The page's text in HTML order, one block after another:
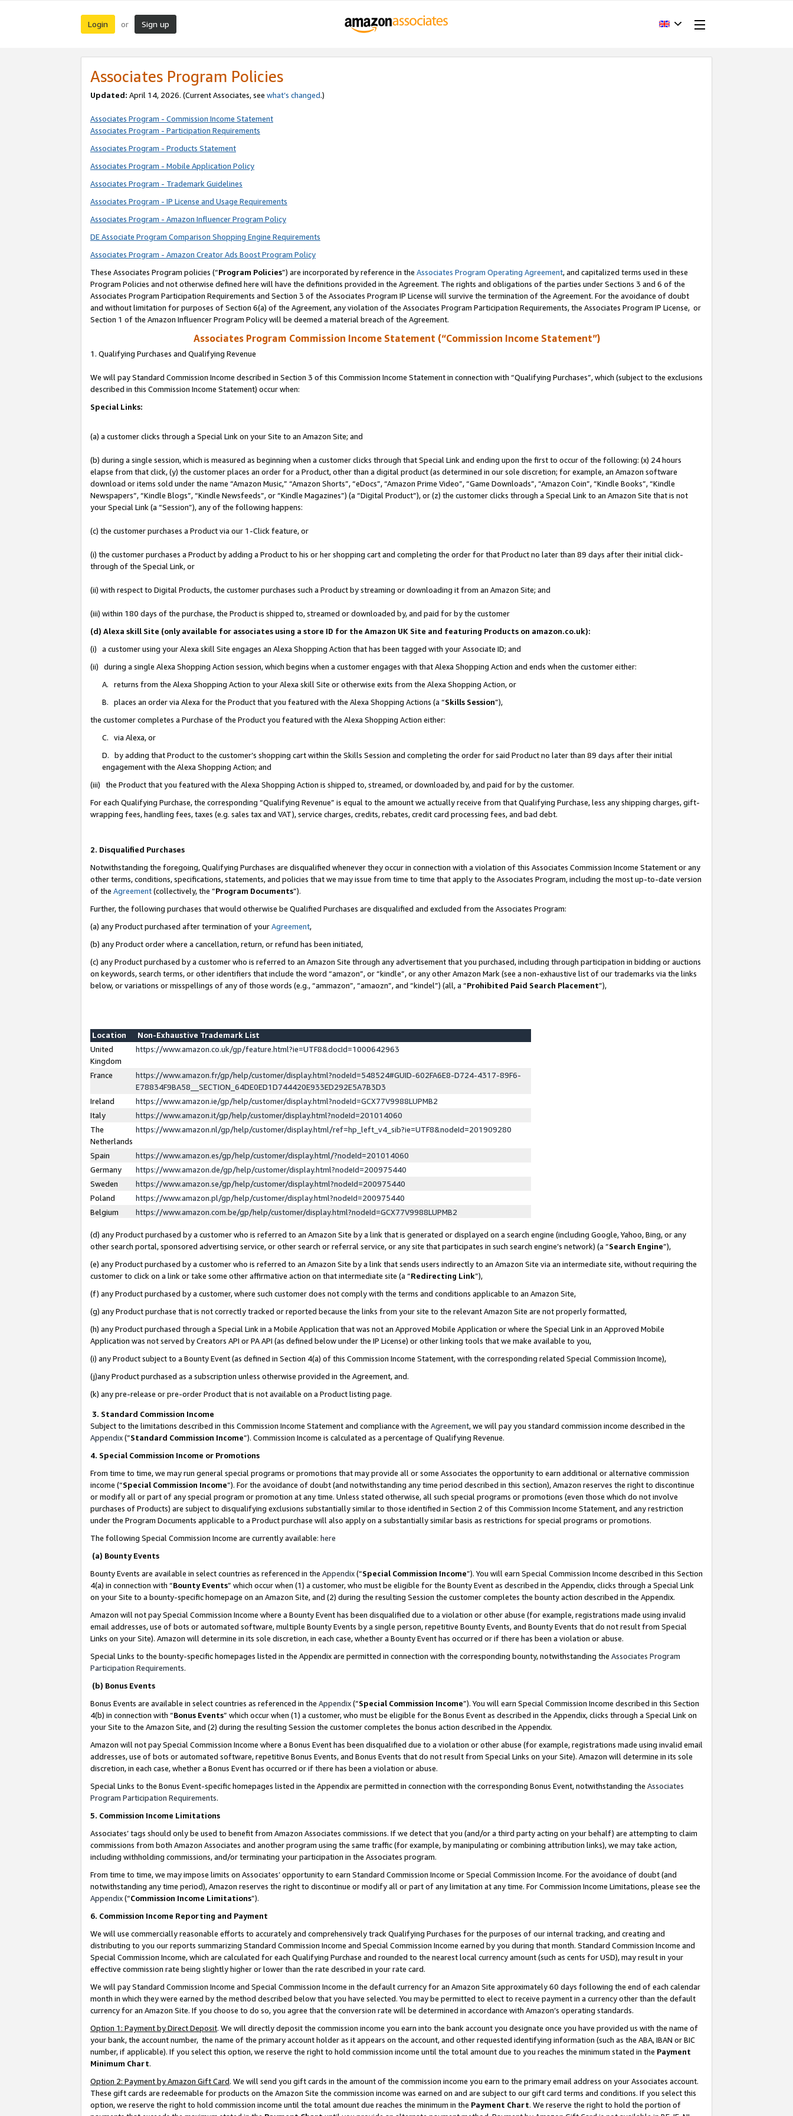
Login or Sign up
Associates Program Policies
Updated: April 14, 2026. (Current Associates, see what’s changed.)
Associates Program - Commission Income Statement
Associates Program - Participation Requirements
Associates Program - Products Statement
Associates Program - Mobile Application Policy
Associates Program - Trademark Guidelines
Associates Program - IP License and Usage Requirements
Associates Program - Amazon Influencer Program Policy
DE Associate Program Comparison Shopping Engine Requirements
Associates Program - Amazon Creator Ads Boost Program Policy
These Associates Program policies (“Program Policies”) are incorporated by reference in the Associates Program Operating Agreement, and capitalized terms used in these
Program Policies and not otherwise defined here will have the definitions provided in the Agreement. The rights and obligations of the parties under Sections 3 and 6 of the
Associates Program Participation Requirements and Section 3 of the Associates Program IP License will survive the termination of the Agreement. For the avoidance of doubt
and without limitation for purposes of Section 6(a) of the Agreement, any violation of the Associates Program Participation Requirements, the Associates Program IP License, or
Section 1 of the Amazon Influencer Program Policy will be deemed a material breach of the Agreement.
Associates Program Commission Income Statement (“Commission Income Statement”)
1. Qualifying Purchases and Qualifying Revenue
We will pay Standard Commission Income described in Section 3 of this Commission Income Statement in connection with “Qualifying Purchases”, which (subject to the exclusions
described in this Commission Income Statement) occur when:
Special Links:
(a) a customer clicks through a Special Link on your Site to an Amazon Site; and
(b) during a single session, which is measured as beginning when a customer clicks through that Special Link and ending upon the first to occur of the following: (x) 24 hours
elapse from that click, (y) the customer places an order for a Product, other than a digital product (as determined in our sole discretion; for example, an Amazon software
download or items sold under the name “Amazon Music,” “Amazon Shorts”, “eDocs”, “Amazon Prime Video”, “Game Downloads”, “Amazon Coin”, “Kindle Books”, “Kindle
Newspapers”, “Kindle Blogs”, “Kindle Newsfeeds”, or “Kindle Magazines”) (a “Digital Product”), or (z) the customer clicks through a Special Link to an Amazon Site that is not
your Special Link (a “Session”), any of the following happens:
(c) the customer purchases a Product via our 1-Click feature, or
(i) the customer purchases a Product by adding a Product to his or her shopping cart and completing the order for that Product no later than 89 days after their initial click-
through of the Special Link, or
(ii) with respect to Digital Products, the customer purchases such a Product by streaming or downloading it from an Amazon Site; and
(iii) within 180 days of the purchase, the Product is shipped to, streamed or downloaded by, and paid for by the customer
(d) Alexa skill Site (only available for associates using a store ID for the Amazon UK Site and featuring Products on amazon.co.uk):
(i) a customer using your Alexa skill Site engages an Alexa Shopping Action that has been tagged with your Associate ID; and
(ii) during a single Alexa Shopping Action session, which begins when a customer engages with that Alexa Shopping Action and ends when the customer either:
A. returns from the Alexa Shopping Action to your Alexa skill Site or otherwise exits from the Alexa Shopping Action, or
B. places an order via Alexa for the Product that you featured with the Alexa Shopping Actions (a “Skills Session”),
the customer completes a Purchase of the Product you featured with the Alexa Shopping Action either:
C. via Alexa, or
D. by adding that Product to the customer’s shopping cart within the Skills Session and completing the order for said Product no later than 89 days after their initial
engagement with the Alexa Shopping Action; and
(iii) the Product that you featured with the Alexa Shopping Action is shipped to, streamed, or downloaded by, and paid for by the customer.
For each Qualifying Purchase, the corresponding “Qualifying Revenue” is equal to the amount we actually receive from that Qualifying Purchase, less any shipping charges, gift-
wrapping fees, handling fees, taxes (e.g. sales tax and VAT), service charges, credits, rebates, credit card processing fees, and bad debt.
2. Disqualified Purchases
Notwithstanding the foregoing, Qualifying Purchases are disqualified whenever they occur in connection with a violation of this Associates Commission Income Statement or any
other terms, conditions, specifications, statements, and policies that we may issue from time to time that apply to the Associates Program, including the most up-to-date version
of the Agreement(collectively, the “Program Documents”).
Further, the following purchases that would otherwise be Qualified Purchases are disqualified and excluded from the Associates Program:
(a) any Product purchased after termination of yourAgreement,
(b) any Product order where a cancellation, return, or refund has been initiated,
(c) any Product purchased by a customer who is referred to an Amazon Site through any advertisement that you purchased, including through participation in bidding or auctions
on keywords, search terms, or other identifiers that include the word “amazon”, or “kindle”, or any other Amazon Mark (see a non-exhaustive list of our trademarks via the links
below, or variations or misspellings of any of those words (e.g., “ammazon”, “amaozn”, and “kindel”) (all, a “Prohibited Paid Search Placement”),
Location
Non-Exhaustive Trademark List
United
Kingdom
https://www.amazon.co.uk/gp/feature.html?ie=UTF8&docId=1000642963
France
https://www.amazon.fr/gp/help/customer/display.html?nodeId=548524#GUID-602FA6E8-D724-4317-89F6-
E78834F9BA58__SECTION_64DE0ED1D744420E933ED292E5A7B3D3
Ireland
https://www.amazon.ie/gp/help/customer/display.html?nodeId=GCX77V9988LUPMB2
Italy
https://www.amazon.it/gp/help/customer/display.html?nodeId=201014060
The
Netherlands
https://www.amazon.nl/gp/help/customer/display.html/ref=hp_left_v4_sib?ie=UTF8&nodeId=201909280
Spain
https://www.amazon.es/gp/help/customer/display.html/?nodeId=201014060
Germany
https://www.amazon.de/gp/help/customer/display.html?nodeId=200975440
Sweden
https://www.amazon.se/gp/help/customer/display.html?nodeId=200975440
Poland
https://www.amazon.pl/gp/help/customer/display.html?nodeId=200975440
Belgium
https://www.amazon.com.be/gp/help/customer/display.html?nodeId=GCX77V9988LUPMB2
(d) any Product purchased by a customer who is referred to an Amazon Site by a link that is generated or displayed on a search engine (including Google, Yahoo, Bing, or any
other search portal, sponsored advertising service, or other search or referral service, or any site that participates in such search engine’s network) (a “Search Engine”),
(e) any Product purchased by a customer who is referred to an Amazon Site by a link that sends users indirectly to an Amazon Site via an intermediate site, without requiring the
customer to click on a link or take some other affirmative action on that intermediate site (a “Redirecting Link”),
(f) any Product purchased by a customer, where such customer does not comply with the terms and conditions applicable to an Amazon Site,
(g) any Product purchase that is not correctly tracked or reported because the links from your site to the relevant Amazon Site are not properly formatted,
(h) any Product purchased through a Special Link in a Mobile Application that was not an Approved Mobile Application or where the Special Link in an Approved Mobile
Application was not served by Creators API or PA API (as defined below under the IP License) or other linking tools that we make available to you,
(i) any Product subject to a Bounty Event (as defined in Section 4(a) of this Commission Income Statement, with the corresponding related Special Commission Income),
(j)any Product purchased as a subscription unless otherwise provided in the Agreement, and.
(k) any pre-release or pre-order Product that is not available on a Product listing page.
3. Standard Commission Income
Subject to the limitations described in this Commission Income Statement and compliance with the Agreement, we will pay you standard commission income described in the
Appendix(”Standard Commission Income”). Commission Income is calculated as a percentage of Qualifying Revenue.
4. Special Commission Income or Promotions
From time to time, we may run general special programs or promotions that may provide all or some Associates the opportunity to earn additional or alternative commission
income (“Special Commission Income”). For the avoidance of doubt (and notwithstanding any time period described in this section), Amazon reserves the right to discontinue
or modify all or part of any special program or promotion at any time. Unless stated otherwise, all such special programs or promotions (even those which do not involve
purchases of Products) are subject to disqualifying exclusions substantially similar to those identified in Section 2 of this Commission Income Statement, and any restriction
under the Program Documents applicable to a Product purchase will also apply on a substantially similar basis as restrictions for special programs or promotions.
The following Special Commission Income are currently available: here
(a) Bounty Events
Bounty Events are available in select countries as referenced in the Appendix(“Special Commission Income”). You will earn Special Commission Income described in this Section
4(a) in connection with “Bounty Events” which occur when (1) a customer, who must be eligible for the Bounty Event as described in the Appendix, clicks through a Special Link
on your Site to a bounty-specific homepage on an Amazon Site, and (2) during the resulting Session the customer completes the bounty action described in the Appendix.
Amazon will not pay Special Commission Income where a Bounty Event has been disqualified due to a violation or other abuse (for example, registrations made using invalid
email addresses, use of bots or automated software, multiple Bounty Events by a single person, repetitive Bounty Events, and Bounty Events that do not result from Special
Links on your Site). Amazon will determine in its sole discretion, in each case, whether a Bounty Event has occurred or if there has been a violation or abuse.
Special Links to the bounty-specific homepages listed in the Appendix are permitted in connection with the corresponding bounty, notwithstanding the Associates Program
Participation Requirements.
(b) Bonus Events
Bonus Events are available in select countries as referenced in the Appendix(“Special Commission Income”). You will earn Special Commission Income described in this Section
4(b) in connection with “Bonus Events” which occur when (1) a customer, who must be eligible for the Bonus Event as described in the Appendix, clicks through a Special Link on
your Site to the Amazon Site, and (2) during the resulting Session the customer completes the bonus action described in the Appendix.
Amazon will not pay Special Commission Income where a Bonus Event has been disqualified due to a violation or other abuse (for example, registrations made using invalid email
addresses, use of bots or automated software, repetitive Bonus Events, and Bonus Events that do not result from Special Links on your Site). Amazon will determine in its sole
discretion, in each case, whether a Bonus Event has occurred or if there has been a violation or abuse.
Special Links to the Bonus Event-specific homepages listed in the Appendix are permitted in connection with the corresponding Bonus Event, notwithstanding the Associates
Program Participation Requirements.
5. Commission Income Limitations
Associates’ tags should only be used to benefit from Amazon Associates commissions. If we detect that you (and/or a third party acting on your behalf) are attempting to claim
commissions from both Amazon Associates and another program using the same traffic (for example, by manipulating or combining attribution links), we may take action,
including withholding commissions, and/or terminating your participation in the Associates program.
From time to time, we may impose limits on Associates’ opportunity to earn Standard Commission Income or Special Commission Income. For the avoidance of doubt (and
notwithstanding any time period), Amazon reserves the right to discontinue or modify all or part of any limitation at any time. For Commission Income Limitations, please see the
Appendix(“Commission Income Limitations”).
6. Commission Income Reporting and Payment
We will use commercially reasonable efforts to accurately and comprehensively track Qualifying Purchases for the purposes of our internal tracking, and creating and
distributing to you our reports summarizing Standard Commission Income and Special Commission Income earned by you during that month. Standard Commission Income and
Special Commission Income, which are calculated for each Qualifying Purchase and rounded to the nearest local currency amount (such as cents for USD), may result in your
effective commission rate being slightly higher or lower than the rate described in your rate card.
We will pay Standard Commission Income and Special Commission Income in the default currency for an Amazon Site approximately 60 days following the end of each calendar
month in which they were earned by the method described below that you have selected. You may be permitted to elect to receive payment in a currency other than the default
currency for an Amazon Site. If you choose to do so, you agree that the conversion rate will be determined in accordance with Amazon’s operating standards.
Option 1: Payment by Direct Deposit. We will directly deposit the commission income you earn into the bank account you designate once you have provided us with the name of
your bank, the account number, the name of the primary account holder as it appears on the account, and other requested identifying information (such as the ABA, IBAN or BIC
number, if applicable). If you select this option, we reserve the right to hold commission income until the total amount due to you reaches the minimum stated in the Payment
Minimum Chart.
Option 2: Payment by Amazon Gift Card. We will send you gift cards in the amount of the commission income you earn to the primary email address on your Associates account.
These gift cards are redeemable for products on the Amazon Site the commission income was earned on and are subject to our gift card terms and conditions. If you select this
option, we reserve the right to hold commission income until the total amount due reaches the minimum in the Payment Chart. We reserve the right to hold the portion of